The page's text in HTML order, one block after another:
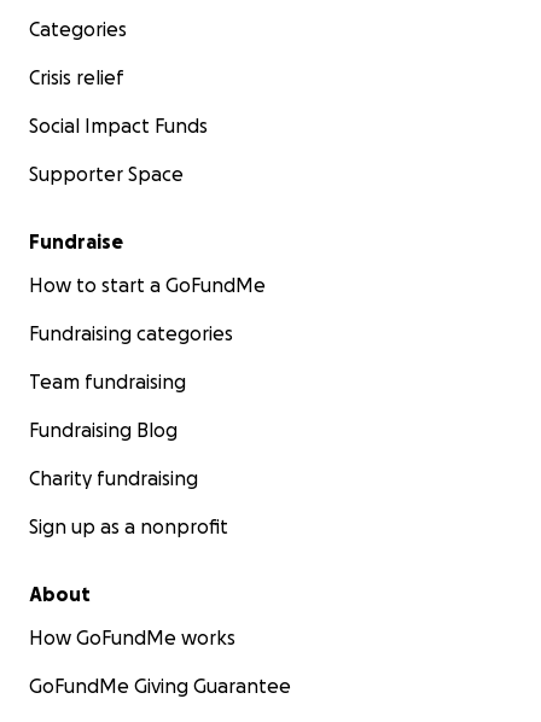
Categories
Crisis relief
Social Impact Funds
Supporter Space
Fundraise
How to start a GoFundMe
Fundraising categories
Team fundraising
Fundraising Blog
Charity fundraising
Sign up as a nonprofit
About
How GoFundMe works
GoFundMe Giving Guarantee